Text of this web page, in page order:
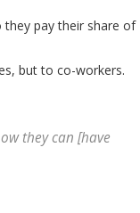
they pay their share of
but to co-workers.
they can [have